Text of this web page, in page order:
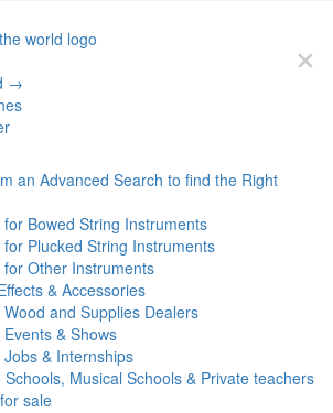
→
an Advanced Search to find the Right
for Bowed String Instruments
for Plucked String Instruments
for Other Instruments
& Accessories
and Supplies Dealers
& Shows
Jobs & Internships
Schools, Musical Schools & Private teachers
sale